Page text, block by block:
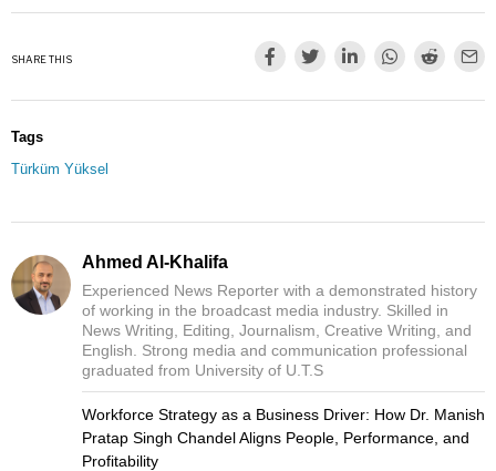
SHARE THIS
Tags
Türküm Yüksel
Ahmed Al-Khalifa
Experienced News Reporter with a demonstrated history
of working in the broadcast media industry. Skilled in
News Writing, Editing, Journalism, Creative Writing, and
English. Strong media and communication professional
graduated from University of U.T.S
Workforce Strategy as a Business Driver: How Dr. Manish
Pratap Singh Chandel Aligns People, Performance, and
Profitability